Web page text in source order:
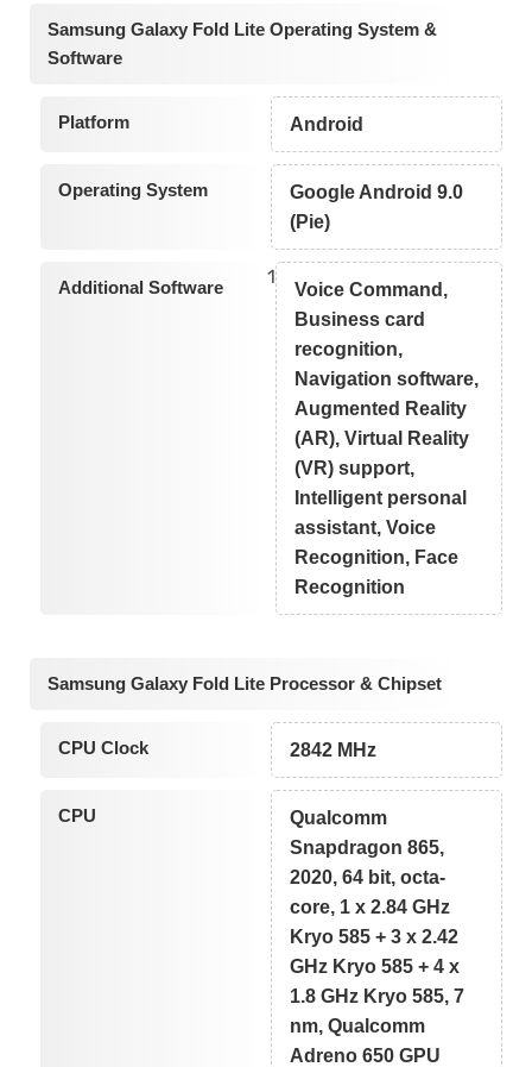
Samsung Galaxy Fold Lite Operating System &
Software
Platform Android
Operating System
Google Android 9.0
(Pie)
Additional Software 1
Voice Command,
Business card
recognition,
Navigation software,
Augmented Reality
(AR), Virtual Reality
(VR) support,
Intelligent personal
assistant, Voice
Recognition, Face
Recognition
Samsung Galaxy Fold Lite Processor & Chipset
CPU Clock 2842 MHz
CPU
Qualcomm
Snapdragon 865,
2020, 64 bit, octa-
core, 1 x 2.84 GHz
Kryo 585 + 3 x 2.42
GHz Kryo 585 + 4 x
1.8 GHz Kryo 585, 7
nm, Qualcomm
Adreno 650 GPU